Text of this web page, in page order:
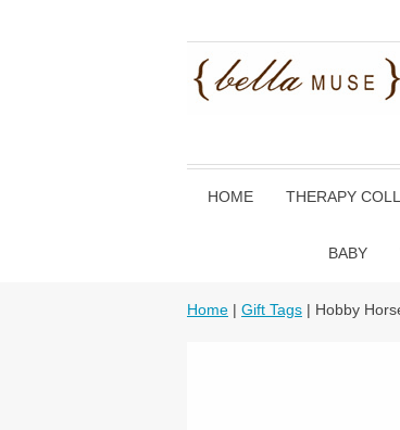
HOME THERAPY
BABY
Home | Gift Tags | Hobby